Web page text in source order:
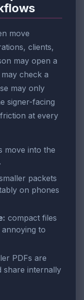
move
clients,
may open a
check a
may only
signer-facing
at every
move into the
packets
on phones
compact files
to
PDFs are
share internally